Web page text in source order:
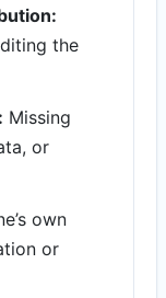
the
Missing
or
own
or